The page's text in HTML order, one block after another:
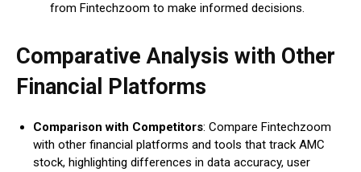
from Fintechzoom to make informed decisions.
Comparative Analysis with Other
Financial Platforms
Comparison with Competitors: Compare Fintechzoom
with other financial platforms and tools that track AMC
stock, highlighting differences in data accuracy, user